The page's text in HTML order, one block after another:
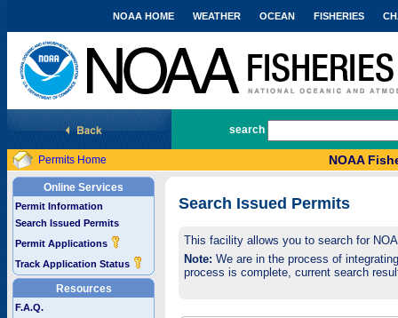
National Marine Fisheries Service
NOAA HOME WEATHER OCEAN FISHERIES
search
Permits Home NOAA
Online Services
Permit Information
Search Issued Permits
Permit Applications
Track Application Status
Resources
F.A.Q.
Search Issued Permits
This facility allows you to search for
Note: We are in the process of
process is complete, current search